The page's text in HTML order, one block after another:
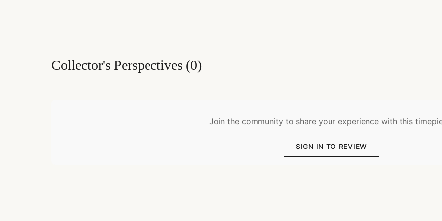
Collector's Perspectives (0)
Join the community to share your experience with this
SIGN IN TO REVIEW